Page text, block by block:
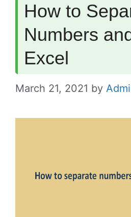
How to
Numbers
Excel
March 21, 2021 by